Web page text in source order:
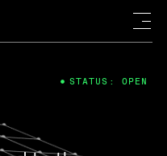
STATUS: OPEN